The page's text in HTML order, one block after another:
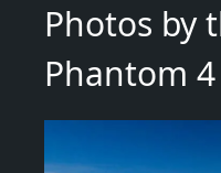
Photos by
Phantom